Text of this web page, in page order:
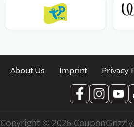
About Us Imprint Privacy
Copyright © 2026